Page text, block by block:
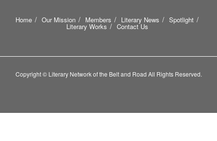
Home Our Mission Members Literary News Spotlight
Literary Works Contact Us
Copyright © Literary Network of the Belt and Road All Rights Reserved.